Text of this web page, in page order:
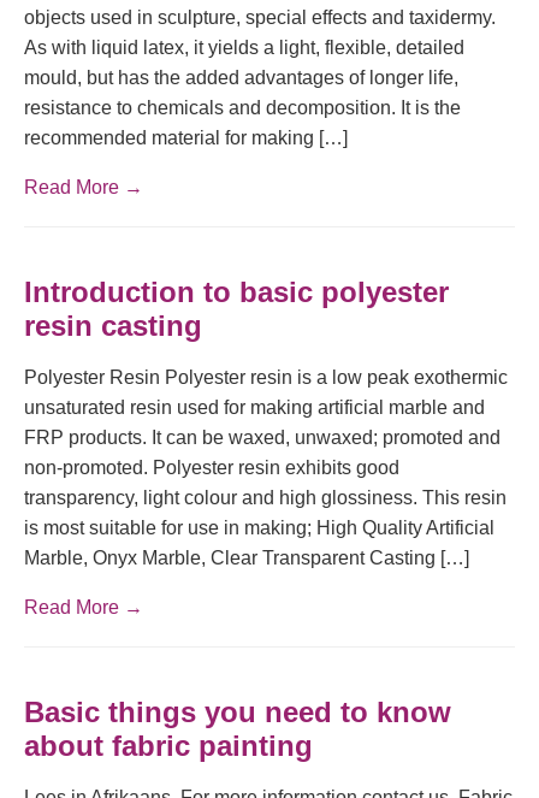
objects used in sculpture, special effects and taxidermy.
As with liquid latex, it yields a light, flexible, detailed
mould, but has the added advantages of longer life,
resistance to chemicals and decomposition. It is the
recommended material for making […]
Read More →
Introduction to basic polyester
resin casting
Polyester Resin Polyester resin is a low peak exothermic
unsaturated resin used for making artificial marble and
FRP products. It can be waxed, unwaxed; promoted and
non-promoted. Polyester resin exhibits good
transparency, light colour and high glossiness. This resin
is most suitable for use in making; High Quality Artificial
Marble, Onyx Marble, Clear Transparent Casting […]
Read More →
Basic things you need to know
about fabric painting